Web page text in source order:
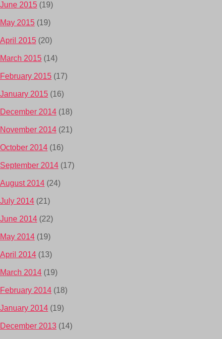
June 2015 (19)
May 2015 (19)
April 2015 (20)
March 2015 (14)
February 2015 (17)
January 2015 (16)
December 2014 (18)
November 2014 (21)
October 2014 (16)
September 2014 (17)
August 2014 (24)
July 2014 (21)
June 2014 (22)
May 2014 (19)
April 2014 (13)
March 2014 (19)
February 2014 (18)
January 2014 (19)
December 2013 (14)